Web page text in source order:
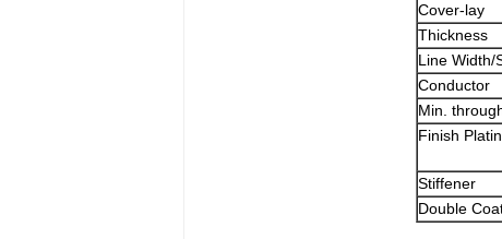
Cover-lay
Thickness
Line Width/
Conductor
Min.
Finish
Stiffener
Double